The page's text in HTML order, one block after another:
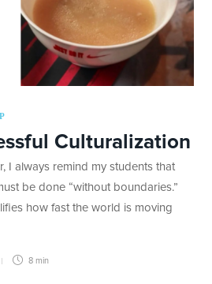
Culturalization
I always remind my students that
be done “without boundaries.”
how fast the world is moving
8 min